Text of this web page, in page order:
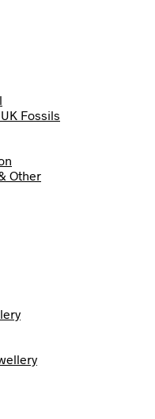
Fossils
Other